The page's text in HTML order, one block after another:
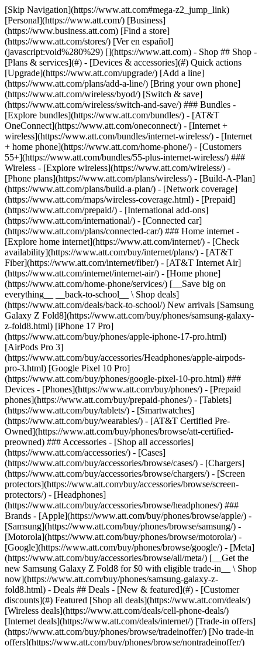
[Skip Navigation](https://www.att.com#mega-z2_jump_link) [Personal](https://www.att.com/) [Business](https://www.business.att.com) [Find a store](https://www.att.com/stores/) [Ver en español](javascript:void%280%29) [](https://www.att.com) - Shop ## Shop - [Plans & services](#) - [Devices & accessories](#) Quick actions [Upgrade](https://www.att.com/upgrade/) [Add a line](https://www.att.com/plans/add-a-line/) [Bring your own phone](https://www.att.com/wireless/byod/) [Switch & save](https://www.att.com/wireless/switch-and-save/) ### Bundles - [Explore bundles](https://www.att.com/bundles/) - [AT&T OneConnect](https://www.att.com/oneconnect/) - [Internet + wireless](https://www.att.com/bundles/internet-wireless/) - [Internet + home phone](https://www.att.com/home-phone/) - [Customers 55+](https://www.att.com/bundles/55-plus-internet-wireless/) ### Wireless - [Explore wireless](https://www.att.com/wireless/) - [Phone plans](https://www.att.com/plans/wireless/) - [Build-A-Plan](https://www.att.com/plans/build-a-plan/) - [Network coverage](https://www.att.com/maps/wireless-coverage.html) - [Prepaid](https://www.att.com/prepaid/) - [International add-ons](https://www.att.com/international/) - [Connected car](https://www.att.com/plans/connected-car/) ### Home internet - [Explore home internet](https://www.att.com/internet/) - [Check availability](https://www.att.com/buy/internet/plans/) - [AT&T Fiber](https://www.att.com/internet/fiber/) - [AT&T Internet Air](https://www.att.com/internet/internet-air/) - [Home phone](https://www.att.com/home-phone/services/) [__Save big on everything__ __back-to-school__ \ Shop deals](https://www.att.com/deals/back-to-school/) New arrivals [Samsung Galaxy Z Fold8](https://www.att.com/buy/phones/samsung-galaxy-z-fold8.html) [iPhone 17 Pro](https://www.att.com/buy/phones/apple-iphone-17-pro.html) [AirPods Pro 3](https://www.att.com/buy/accessories/Headphones/apple-airpods-pro-3.html) [Google Pixel 10 Pro](https://www.att.com/buy/phones/google-pixel-10-pro.html) ### Devices - [Phones](https://www.att.com/buy/phones/) - [Prepaid phones](https://www.att.com/buy/prepaid-phones/) - [Tablets](https://www.att.com/buy/tablets/) - [Smartwatches](https://www.att.com/buy/wearables/) - [AT&T Certified Pre-Owned](https://www.att.com/buy/phones/browse/att-certified-preowned) ### Accessories - [Shop all accessories](https://www.att.com/accessories/) - [Cases](https://www.att.com/buy/accessories/browse/cases/) - [Chargers](https://www.att.com/buy/accessories/browse/chargers/) - [Screen protectors](https://www.att.com/buy/accessories/browse/screen-protectors/) - [Headphones](https://www.att.com/buy/accessories/browse/headphones/) ### Brands - [Apple](https://www.att.com/buy/phones/browse/apple/) - [Samsung](https://www.att.com/buy/phones/browse/samsung/) - [Motorola](https://www.att.com/buy/phones/browse/motorola/) - [Google](https://www.att.com/buy/phones/browse/google/) - [Meta](https://www.att.com/buy/accessories/browse/all/meta/) [__Get the new Samsung Galaxy Z Fold8 for $0 with eligible trade-in__ \ Shop now](https://www.att.com/buy/phones/samsung-galaxy-z-fold8.html) - Deals ## Deals - [New & featured](#) - [Customer discounts](#) Featured [Shop all deals](https://www.att.com/deals/) [Wireless deals](https://www.att.com/deals/cell-phone-deals/) [Internet deals](https://www.att.com/deals/internet/) [Trade-in offers](https://www.att.com/buy/phones/browse/tradeinoffer/) [No trade-in offers](https://www.att.com/buy/phones/browse/nontradeinoffer/) ### Trending deals - [Samsung Galaxy](https://www.att.com/buy/phones/browse/samsung_hasdeals_value_nontradeinoffer_tradeinoffer/) - [Apple iPhone](https://www.att.com/buy/phones/browse/apple_hasdeals_value_nontradeinoffer_tradeinoffer/) - [Under $50](https://www.att.com/buy/accessories/browse/all/price-range-25-50_price-range-5-25_5-and-under/) - [Back-to-school deals](https://www.att.com/deals/back-to-school/) ### Device & accessory deals - [Phones](https://www.att.com/buy/phones/browse/hasdeals_value_nontradeinoffer_tradeinoffer/) - [Prepaid phones](https://www.att.com/buy/prepaid-phones/browse/hasdeals/) - [Tablets](https://www.att.com/buy/tablets/browse/hasdeals_nontradeinoffer/) - [Smartwatches](https://www.att.com/buy/wearables/browse/hasdeals_nontradeinoffer/) - [Accessory deals](https://www.att.com/buy/accessories/browse/all/deals/) ### Subscriptions - [AT&T OneConnect](https://www.att.com/oneconnect/) [__Switch to AT&T and learn how to get up to $800/line to break your contract__ \ Shop now](https://www.att.com/buy/phones/) ### Discounts by occupation - [Business employees](https://www.att.com/verification/signaturehub/#employment) - [Military & veterans](https://www.att.com/offers/discount-program/military-discount/) - [Teachers](https://www.att.com/offers/discount-program/teacher/) - [Nurses & physicians](https://www.att.com/verification/signaturehub/#medical) - [Active responders](https://www.att.com/firstnetandfamily/) ### Discounts by affiliation - [Customers 55+](https://www.att.com/verification/signaturehub/#age) - [Retired responders](https://www.att.com/offers/discount-program/retired-responders/) - [Union workers](https://www.att.com/offers/discount-program/union-discount/) - [Students](https://www.att.com/verification/signaturehub/#student) ### Partner savings - [Credit card discount](https://www.att.com/deals/att-points-plus-citi/) - [&More Benefits](https://andmorebenefits.att.com/root-discovery) [__Teachers: Save up to $150/line and up to 20% on plans__ \ Learn more](https://www.att.com/offers/discount-program/teacher/) - AT&T Difference ## AT&T Difference - [Our competitive edge](#) - [Our sponsorships](#) ### Why choose us - [AT&T Guarantee](https://www.att.com/why-att/guarantee/) - [Why AT&T](https://www.att.com/why-att/) - [AT&T vs. T-Mobile & Verizon](https://www.att.com/wireless/switch-and-save/#compare-us) - [AT&T Fiber vs. Spectrum & Xfinity](https://www.att.com/internet/fiber/#compare-us) - [Try AT&T for free](https://www.att.com/wireless/free-trial/) - [Switch & save](https://www.att.com/wireless/switch-and-save/) ### Exceptional coverage - [5G coverage map](https://www.att.com/maps/wireless-coverage.html) - [Fiber coverage map](https://www.att.com/internet/fiber/coverage-map/) [__America’s best guarantee__ \ Learn more](https://www.att.com/why-att/guarantee/) ### Sports - [Soccer](https://www.att.com/sponsorship/soccer) - [Basketball](https://www.att.com/sponsorship/basketball) - [Golf](https://www.att.com/sponsorship/golf) ### Music, Arts & Culture - [Music](https://www.att.com/sponsorship/music) [__America’s best guarantee__ \ Learn more](https://www.att.com/why-att/guarantee/) - Support ## Support - [Bill & account](#) - [Wireless](#) - [Internet](#) Quick actions [View all support](https://www.att.com/support/) [Go to my account](https://www.att.com/acctmgmt/overview) [Payment center](https://www.att.com/acctmgmt/mypaymentcenter) [Billing center](https://www.att.com/acctmgmt/billing/mybillingcenter) ### Bill & payments - [Understand your bill](https://www.att.com/support/my-account/understand-your-bill/) - [Find out why your bill changed](https://www.att.com/support/article/my-account/KM1051879/) - [Set up and manage AutoPay](https://www.att.com/acctmgmt/mypaymentcenter?intent=MANAGEAUTOPAY) - [View device installments](https://www.att.com/acctmgmt/payment/installmentplandetails) - [Pay without signing in](https://www.att.com/acctmgmt/fastpmt/fastpay) ### Account - [Change or reset password](https://www.att.com/support/article/my-account/KM1008941/) - [Add or remove accounts](https://www.att.com/support/article/my-account/KM1008925/) - [Move internet service](https://www.att.com/help/moving/) - [View my orders and claims](https://www.att.com/orders/history) - [More account help](https://www.att.com/support/my-account/) [__America’s best guarantee__ \ Learn more](https://www.att.com/why-att/guarantee/) Quick actions [Manage my wireless service](https://www.att.com/acctmgmt/mywireless) [Track my order](https://www.att.com/orders/history) [Add AT&T International Day Pass](https://www.att.com/acctmgmt/signin?intent=DEEPLINK&soc=IRRLHDF&level=CAT&source=ILC242589969&wtExtndSource=Megamenu) ### My device - [Check my usage](https://www.att.com/acctmgmt/usage/mysummary) - [Manage add-ons](https://www.att.com/acctmgmt/wireless/manage-addon) - [Change my plan](https://www.att.com/acctmgmt/mywireless/manageplan/) - [Add a line](https://www.att.com/buy/postpaid/?wlsfi=AL) - [Check upgrade eligibility](https://www.att.com/buy/postpaid/?wlsfi=up) - [Activate a wireless device](https://www.att.com/support/how-to/wireless/get-started/) ### Device options - [Manage eSIM](https://www.att.com/acctmgmt/wireless/manage-esim) - [Suspend wireless service](https://www.att.com/acctmgmt/wireless/suspend) - [Transfer a number to AT&T](https://www.att.com/acctmgmt/wireless/transfer-number) - [Change phone number](https://www.att.com/acctmgmt/wireless/change-number) - [Unlock a device](https://www.att.com/acctmgmt/wireless/device-unlock) ### Wireless help - [Check for outages](https://www.att.com/outages/) - [Use device hotspot](https://www.att.com/support/article/wireless/KM1009376/) - [Device protection & warranty](https://www.att.com/support/device-protection-warranty/) - [More wireless help](https://www.att.com/support/wireless/) [__America’s best guarantee__ \ Learn more](https://www.att.com/why-att/guarantee/) Quick actions [